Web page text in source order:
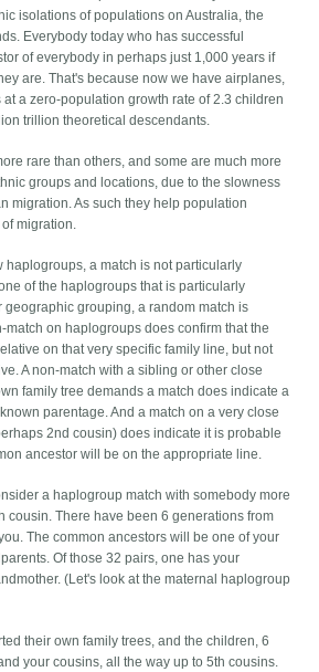
isolations of populations on Australia, the
Everybody today who has successful
of everybody in perhaps just 1,000 years if
are. That's because now we have airplanes,
a zero-population growth rate of 2.3 children
trillion theoretical descendants.
rare than others, and some are much more
groups and locations, due to the slowness
migration. As such they help population
migration.
haplogroups, a match is not particularly
of the haplogroups that is particularly
geographic grouping, a random match is
match on haplogroups does confirm that the
on that very specific family line, but not
A non-match with a sibling or other close
family tree demands a match does indicate a
parentage. And a match on a very close
2nd cousin) does indicate it is probable
ancestor will be on the appropriate line.
a haplogroup match with somebody more
cousin. There have been 6 generations from
The common ancestors will be one of your
Of those 32 pairs, one has your
(Let's look at the maternal haplogroup
their own family trees, and the children, 6
your cousins, all the way up to 5th cousins.